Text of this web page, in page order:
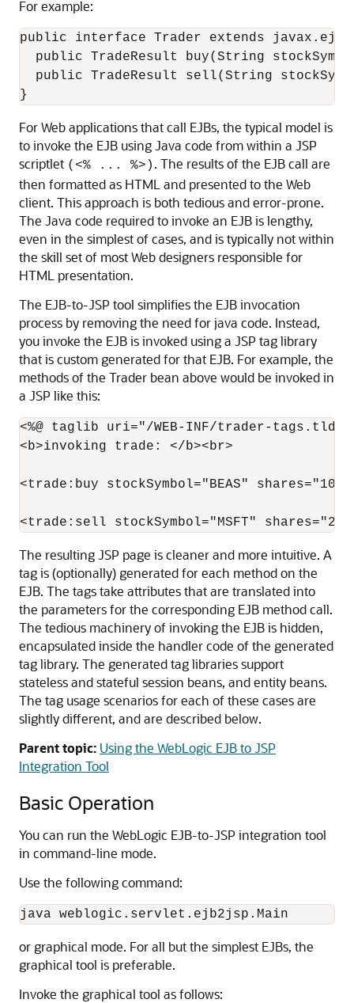
For example:
public interface Trader extends
public TradeResult buy(String
public TradeResult sell(String
For Web applications that call EJBs, the typical model is
to invoke the EJB using Java code from within a JSP
scriptlet (<% ... %>) . The results of the EJB call are
then formatted as HTML and presented to the Web
client. This approach is both tedious and error-prone.
The Java code required to invoke an EJB is lengthy,
even in the simplest of cases, and is typically not within
the skill set of most Web designers responsible for
HTML presentation.
The EJB-to-JSP tool simplifies the EJB invocation
process by removing the need for java code. Instead,
you invoke the EJB is invoked using a JSP tag library
that is custom generated for that EJB. For example, the
methods of the Trader bean above would be invoked in
a JSP like this:
<%@ taglib uri="/WEB-INF/trader-tags.tld"
<b>invoking trade: </b><br>
<trade:buy stockSymbol="BEAS"
The resulting JSP page is cleaner and more intuitive. A
tag is (optionally) generated for each method on the
EJB. The tags take attributes that are translated into
the parameters for the corresponding EJB method call.
The tedious machinery of invoking the EJB is hidden,
encapsulated inside the handler code of the generated
tag library. The generated tag libraries support
stateless and stateful session beans, and entity beans.
The tag usage scenarios for each of these cases are
slightly different, and are described below.
Parent topic: Using the WebLogic EJB to JSP
Integration Tool
Basic Operation
You can run the WebLogic EJB-to-JSP integration tool
in command-line mode.
Use the following command:
or graphical mode. For all but the simplest EJBs, the
graphical tool is preferable.
Invoke the graphical tool as follows: